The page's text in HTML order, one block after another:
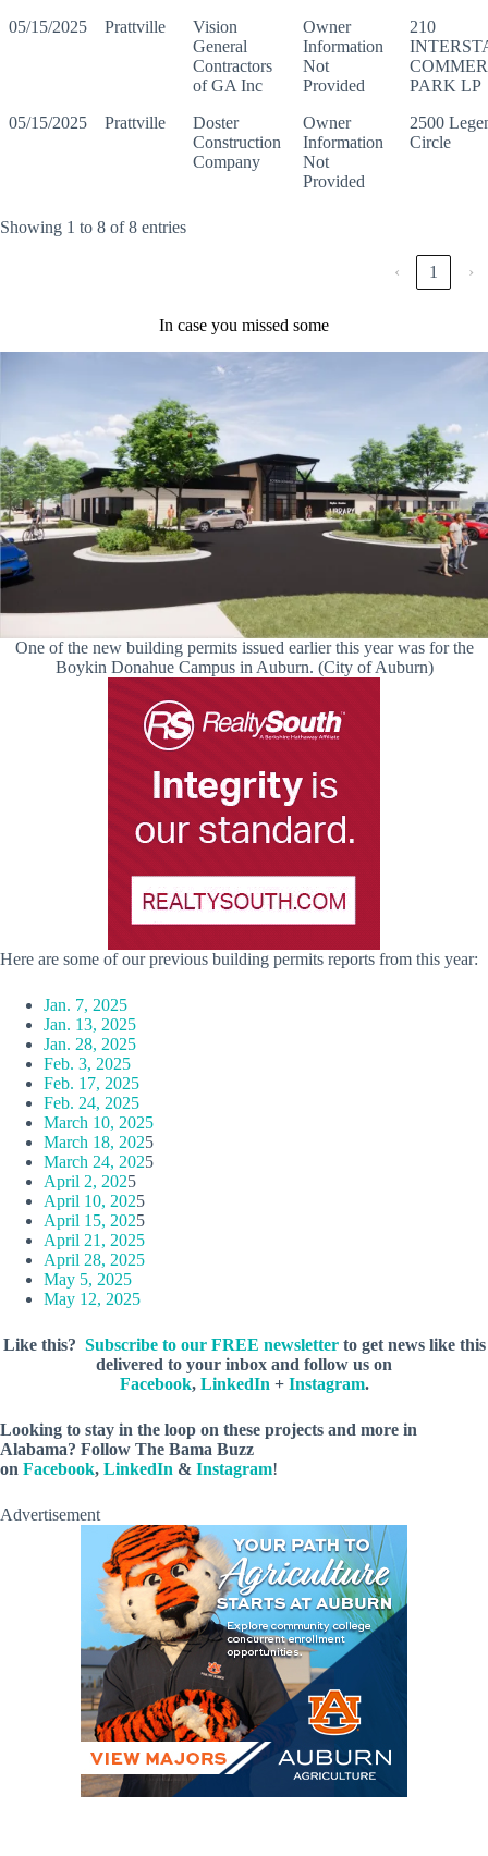
05/15/2025 Prattville
Vision
General
Contractors
of GA Inc
Owner
Information
Not
Provided
210
PARK LP
05/15/2025
Prattville
Doster
Construction
Company
Owner
Information
Not
Provided
2500
Circle
Showing 1 to 8 of 8 entries
‹ 1 ›
In case you missed some
One of the new building permits issued earlier this year was for the
Boykin Donahue Campus in Auburn. (City of Auburn)
Here are some of our previous building permits reports from this year:
Jan. 7, 2025
Jan. 13, 2025
Jan. 28, 2025
Feb. 3, 2025
Feb. 17, 2025
Feb. 24, 2025
March 10, 2025
March 18, 2025
March 24, 2025
April 2, 2025
April 10, 2025
April 15, 2025
April 21, 2025
April 28, 2025
May 5, 2025
May 12, 2025
Like this? Subscribe to our FREE newsletterto get news like this
delivered to your inbox and follow us on
Facebook, LinkedIn + Instagram.
Looking to stay in the loop on these projects and more in
Alabama? Follow The Bama Buzz
on Facebook, LinkedIn & Instagram!
Advertisement